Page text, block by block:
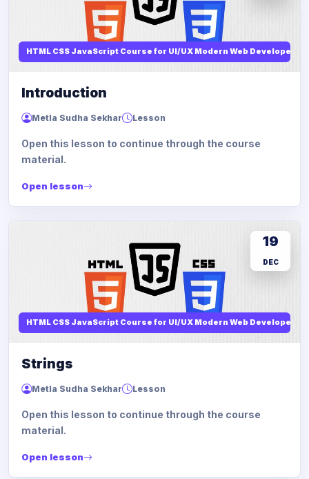
HTML CSS JavaScript Course for UI/UX Modern Web Developers
Introduction
Metla Sudha Sekhar Lesson
Open this lesson to continue through the course
material.
Open lesson
HTML CSS JavaScript Course for UI/UX Modern Web Developers
19
DEC
Strings
Metla Sudha Sekhar Lesson
Open this lesson to continue through the course
material.
Open lesson